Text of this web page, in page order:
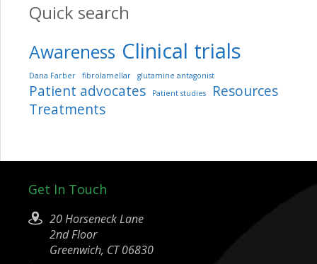
Quick search
Awareness Clinical trials
Dana Farber fibrolamellar glutamine antagonist
Patient advocates Patient studies
Resources
Treatments
Get In Touch
20 Horseneck Lane
2nd Floor
Greenwich, CT 06830